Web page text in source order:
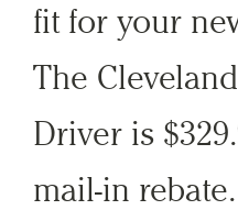
fit for your
The
Driver is
mail-in rebate.